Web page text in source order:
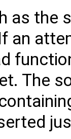
as the
an
The